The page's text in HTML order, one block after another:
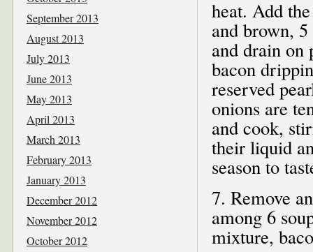
heat. Add
and brown,
and drain on
bacon
reserved
onions are
and cook,
their liquid
season to
7. Remove
among 6
mixture,
September 2013
August 2013
July 2013
June 2013
May 2013
April 2013
March 2013
February 2013
January 2013
December 2012
November 2012
October 2012